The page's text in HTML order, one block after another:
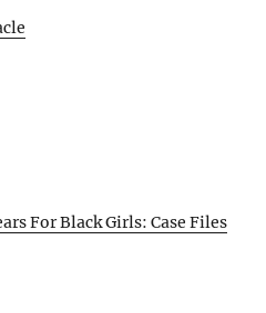
For Black Girls: Case Files